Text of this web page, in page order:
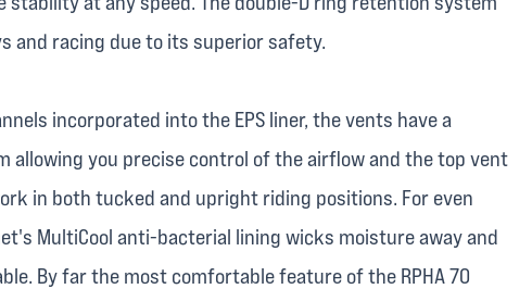
and racing due to its superior safety.
incorporated into the EPS liner, the vents have a
allowing you precise control of the airflow and the top vent
in both tucked and upright riding positions. For even
MultiCool anti-bacterial lining wicks moisture away and
By far the most comfortable feature of the RPHA 70